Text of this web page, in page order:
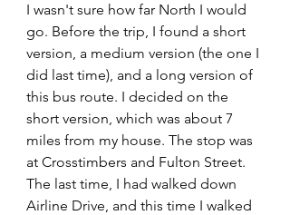
I wasn't sure how far North I would
go. Before the trip, I found a short
version, a medium version (the one I
did last time), and a long version of
this bus route. I decided on the
short version, which was about 7
miles from my house. The stop was
at Crosstimbers and Fulton Street.
The last time, I had walked down
Airline Drive, and this time I walked